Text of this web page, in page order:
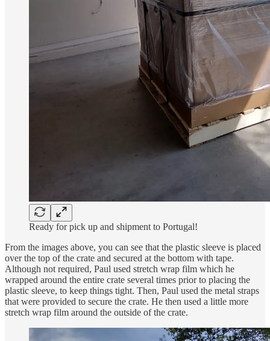
Ready for pick up and shipment to Portugal!
From the images above, you can see that the plastic sleeve is placed
over the top of the crate and secured at the bottom with tape.
Although not required, Paul used stretch wrap film which he
wrapped around the entire crate several times prior to placing the
plastic sleeve, to keep things tight. Then, Paul used the metal straps
that were provided to secure the crate. He then used a little more
stretch wrap film around the outside of the crate.